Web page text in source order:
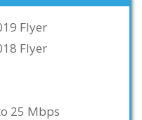
Flyer
Flyer
25 Mbps